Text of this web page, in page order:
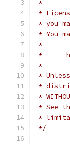
*
*
* you
* You
*
*
*
*
*
*
* See
*
*/